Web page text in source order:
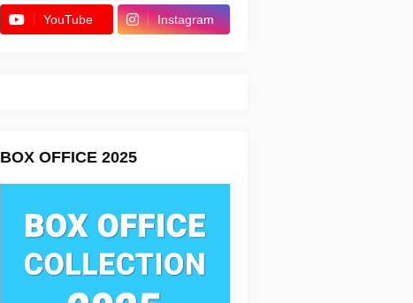
YouTube Instagram
BOX OFFICE 2025